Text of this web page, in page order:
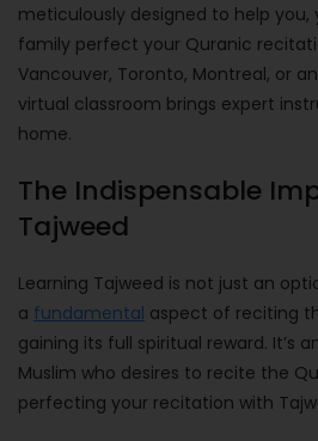
meticulously designed to help you,
family perfect your Quranic
Vancouver, Toronto, Montreal, or
virtual classroom brings expert
home.
The Indispensable
Tajweed
Learning Tajweed is not just an
a fundamental aspect of reciting
gaining its full spiritual reward. It’s
Muslim who desires to recite the
perfecting your recitation with